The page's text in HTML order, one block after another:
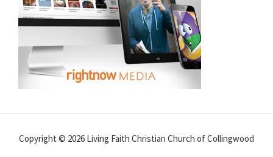
Copyright © 2026 Living Faith Christian Church of Collingwood